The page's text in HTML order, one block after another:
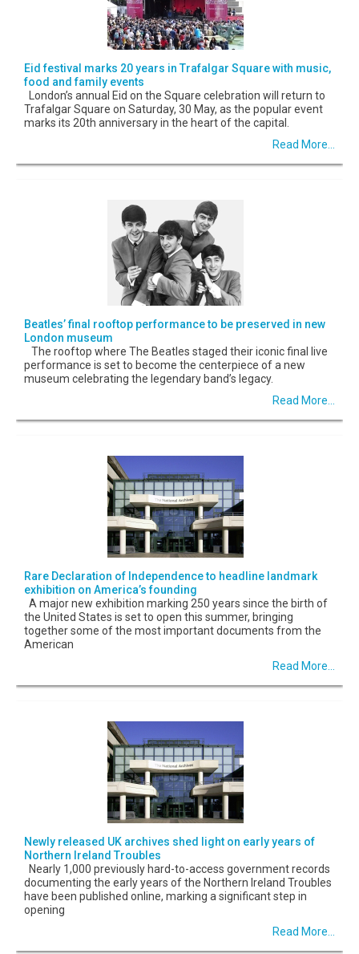
Eid festival marks 20 years in Trafalgar Square with music,
food and family events
London’s annual Eid on the Square celebration will return to
Trafalgar Square on Saturday, 30 May, as the popular event
marks its 20th anniversary in the heart of the capital.
Read More...
Beatles’ final rooftop performance to be preserved in new
London museum
The rooftop where The Beatles staged their iconic final live
performance is set to become the centerpiece of a new
museum celebrating the legendary band’s legacy.
Read More...
Rare Declaration of Independence to headline landmark
exhibition on America’s founding
A major new exhibition marking 250 years since the birth of
the United States is set to open this summer, bringing
together some of the most important documents from the
American
Read More...
Newly released UK archives shed light on early years of
Northern Ireland Troubles
Nearly 1,000 previously hard-to-access government records
documenting the early years of the Northern Ireland Troubles
have been published online, marking a significant step in
opening
Read More...